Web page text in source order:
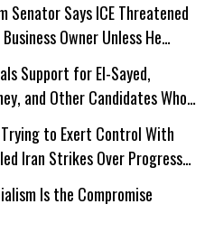
Senator Says ICE Threatened
Owner Unless He
Form
Support for El-Sayed,
and Other Candidates Who
Trying to Exert Control With
Iran Strikes Over Progress
Is the Compromise